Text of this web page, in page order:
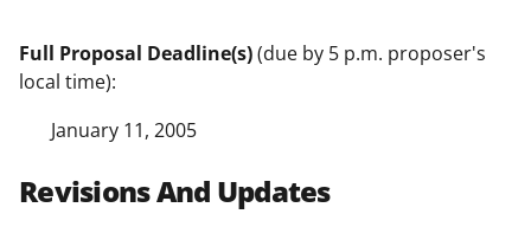
Full Proposal Deadline(s)(due by 5 p.m. proposer's
local time):
January 11, 2005
Revisions And Updates